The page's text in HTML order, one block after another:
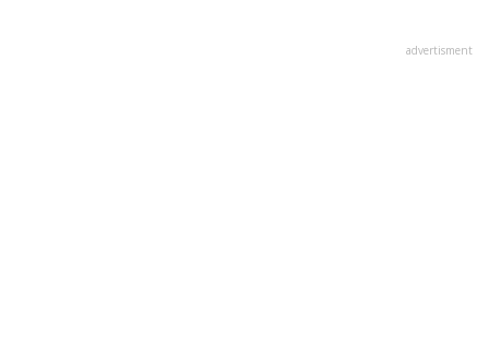
advertisment